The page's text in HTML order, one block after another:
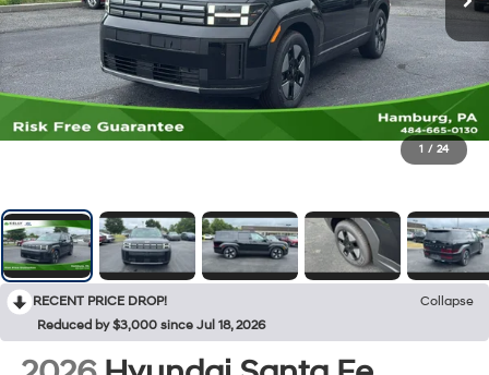
1 / 24
RECENT PRICE DROP!
Collapse
Reduced by $3,000 since Jul 18, 2026